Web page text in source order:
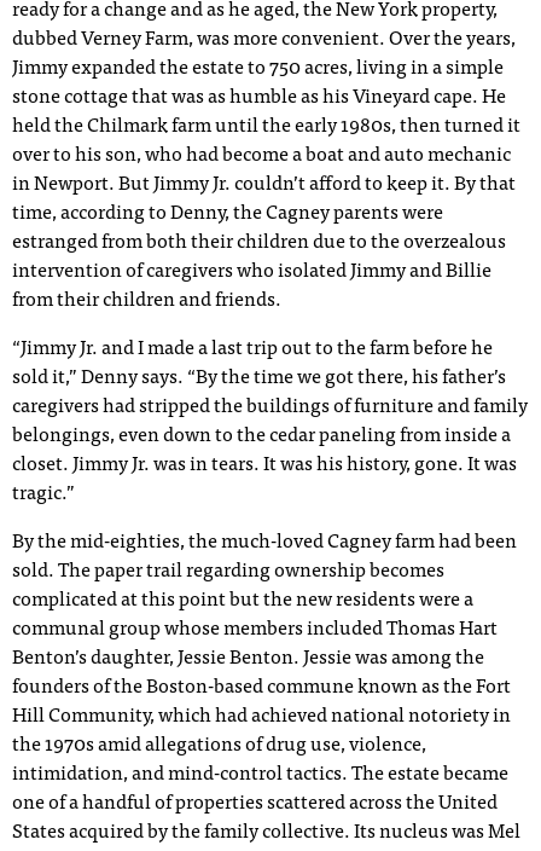
ready for a change and as he aged, the New York property,
dubbed Verney Farm, was more convenient. Over the years,
Jimmy expanded the estate to 750 acres, living in a simple
stone cottage that was as humble as his Vineyard cape. He
held the Chilmark farm until the early 1980s, then turned it
over to his son, who had become a boat and auto mechanic
in Newport. But Jimmy Jr. couldn’t afford to keep it. By that
time, according to Denny, the Cagney parents were
estranged from both their children due to the overzealous
intervention of caregivers who isolated Jimmy and Billie
from their children and friends.
“Jimmy Jr. and I made a last trip out to the farm before he
sold it,” Denny says. “By the time we got there, his father’s
caregivers had stripped the buildings of furniture and family
belongings, even down to the cedar paneling from inside a
closet. Jimmy Jr. was in tears. It was his history, gone. It was
tragic.”
By the mid-eighties, the much-loved Cagney farm had been
sold. The paper trail regarding ownership becomes
complicated at this point but the new residents were a
communal group whose members included Thomas Hart
Benton’s daughter, Jessie Benton. Jessie was among the
founders of the Boston-based commune known as the Fort
Hill Community, which had achieved national notoriety in
the 1970s amid allegations of drug use, violence,
intimidation, and mind-control tactics. The estate became
one of a handful of properties scattered across the United
States acquired by the family collective. Its nucleus was Mel